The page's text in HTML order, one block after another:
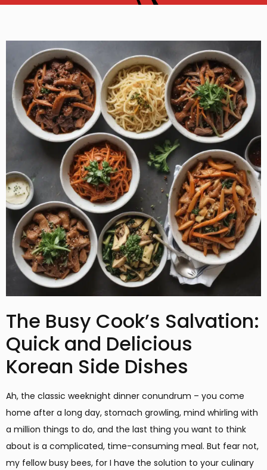
The Busy Cook’s Salvation:
Quick and Delicious
Korean Side Dishes
Ah, the classic weeknight dinner conundrum – you come
home after a long day, stomach growling, mind whirling with
a million things to do, and the last thing you want to think
about is a complicated, time-consuming meal. But fear not,
my fellow busy bees, for I have the solution to your culinary